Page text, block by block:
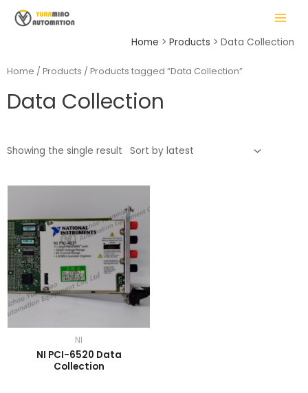
MAIN
MENU
Home Products Data Collection
Home / Products / Products tagged “Data Collection”
Data Collection
Showing the single result
NI
NI PCI-6520 Data
Collection